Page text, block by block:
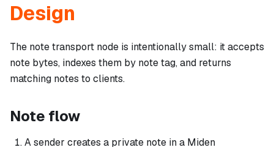
Design
The note transport node is intentionally small: it accepts
note bytes, indexes them by note tag, and returns
matching notes to clients.
Note flow
A sender creates a private note in a Miden